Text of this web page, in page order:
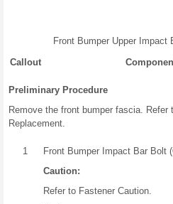
Front Bumper Upper Impact
Callout
Preliminary Procedure
Remove the front bumper fascia. Refer
Replacement.
1
Front Bumper Impact Bar Bolt
Caution:
Refer to Fastener Caution.